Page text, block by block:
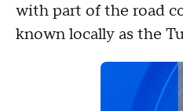
with part of the road
known locally as the